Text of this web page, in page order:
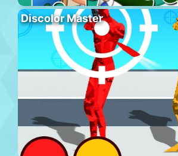
Discolor Master